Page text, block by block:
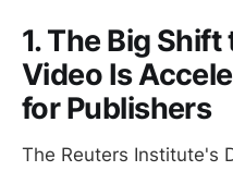
1. The Big
Video Is
for Publishers
The Reuters Institute's